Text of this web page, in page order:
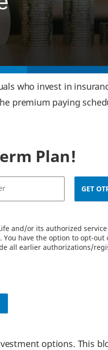
who invest in
premium paying
Plan!
GET
and/or its authorized
have the option to opt-out
all earlier authorizations/
options. This